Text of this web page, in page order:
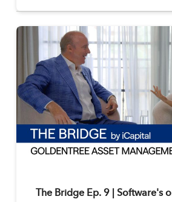
The Bridge Ep. 9 | Software's